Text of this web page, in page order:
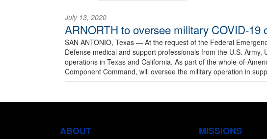
July 13, 2020
ARNORTH to oversee military COVID-19
SAN ANTONIO, Texas — At the request of the Federal
Defense medical and support professionals from the U.S.
operations in Texas and California. As part of the whole-of-
Component Command, will oversee the military operation in
ABOUT MISSIONS